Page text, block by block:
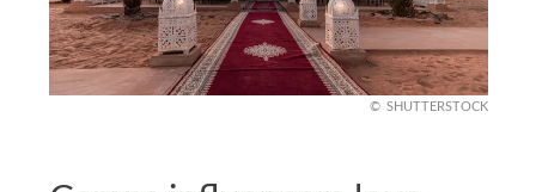
SHUTTERSTOCK